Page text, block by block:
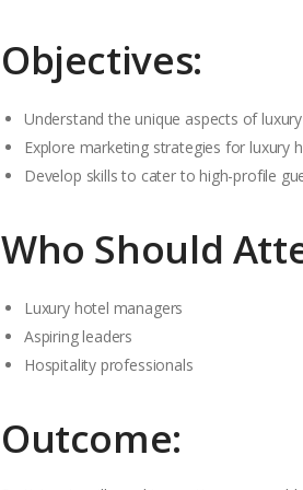
Objectives:
Understand the unique aspects of
Explore marketing strategies for luxury
Develop skills to cater to high-profile
Who Should
Luxury hotel managers
Aspiring leaders
Hospitality professionals
Outcome: